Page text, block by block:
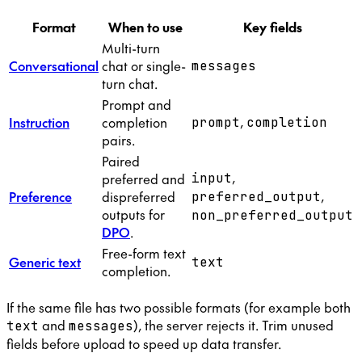
Format When to use Key fields
Conversational
Multi-turn
chat or single-
turn chat.
messages
Instruction
Prompt and
completion
pairs.
prompt, completion
Preference
Paired
preferred and
dispreferred
outputs for
DPO.
input,
preferred_output,
non_preferred_output
Generic text
Free-form text
completion.
text
If the same file has two possible formats (for example both
text and messages), the server rejects it. Trim unused
fields before upload to speed up data transfer.